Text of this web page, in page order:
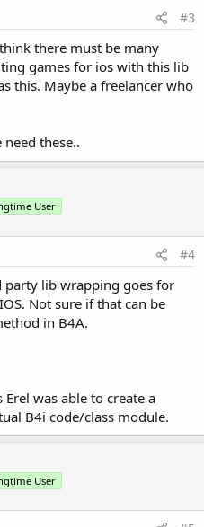
#3
there must be many
games for ios with this lib
this. Maybe a freelancer who
these..
User
#4
party lib wrapping goes for
Not sure if that can be
in B4A.
was able to create a
B4i code/class module.
User